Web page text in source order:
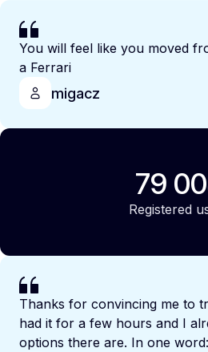
You will feel like you moved
a Ferrari
migacz
79
Registered
Thanks for convincing me to
had it for a few hours and I
options there are. In one